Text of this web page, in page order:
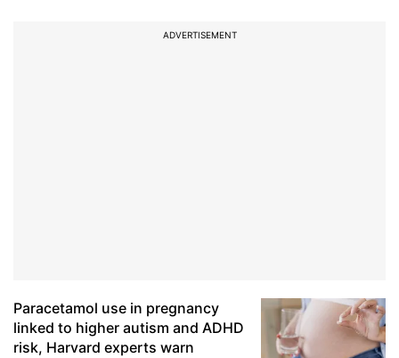
ADVERTISEMENT
Paracetamol use in pregnancy
linked to higher autism and ADHD
risk, Harvard experts warn